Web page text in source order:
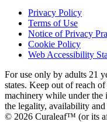
Privacy Policy
Terms of Use
Notice of Privacy
Cookie Policy
Web Accessibility
For use only by adults 21
states. Keep out of reach
machinery while under
the legality, availability
© 2026 Curaleaf™ (or its